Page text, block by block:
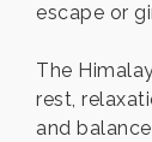
escape or
The
rest,
and